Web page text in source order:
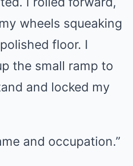
wheels squeaking
floor. I
the small ramp to
and locked my
and occupation.”